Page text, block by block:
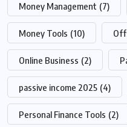
Money Management (7)
Money Tools (10)
Online Business (2)
passive income 2025 (4)
Personal Finance Tools (2)